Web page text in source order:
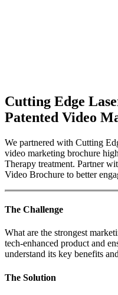
Cutting Edge
Patented Video
We partnered with Cutting
video marketing brochure
Therapy treatment. Partner
Video Brochure to better
The Challenge
What are the strongest
tech-enhanced product and
understand its key benefits
The Solution